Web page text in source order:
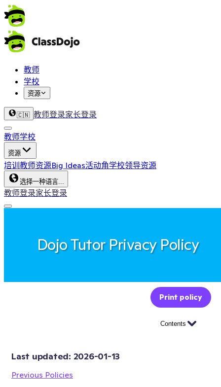
教师
学校
资源
🇨🇳 教师登录家长登录
教师学校
资源
培训 教师资源Big Ideas活动角学校领导资源
选择一种语言...
教师登录家长登录
Dojo Tutor Privacy Policy
Print policy
Contents
Last updated: 2026-01-13
Previous Policies